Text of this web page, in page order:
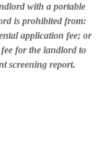
with a portable
is prohibited from:
application fee; or
for the landlord to
screening report.